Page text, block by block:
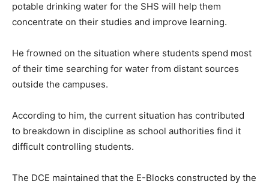
potable drinking water for the SHS will help them
concentrate on their studies and improve learning.
He frowned on the situation where students spend most
of their time searching for water from distant sources
outside the campuses.
According to him, the current situation has contributed
to breakdown in discipline as school authorities find it
difficult controlling students.
The DCE maintained that the E-Blocks constructed by the